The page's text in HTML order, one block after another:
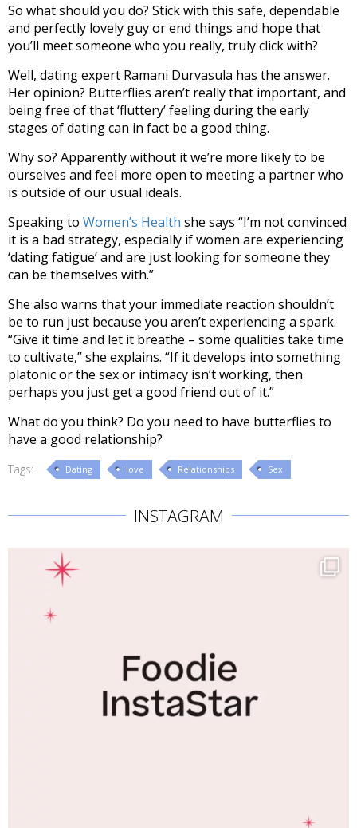
So what should you do? Stick with this safe, dependable
and perfectly lovely guy or end things and hope that
you’ll meet someone who you really, truly click with?
Well, dating expert Ramani Durvasula has the answer.
Her opinion? Butterflies aren’t really that important, and
being free of that ‘fluttery’ feeling during the early
stages of dating can in fact be a good thing.
Why so? Apparently without it we’re more likely to be
ourselves and feel more open to meeting a partner who
is outside of our usual ideals.
Speaking to Women’s Health she says “I’m not convinced
it is a bad strategy, especially if women are experiencing
‘dating fatigue’ and are just looking for someone they
can be themselves with.”
She also warns that your immediate reaction shouldn’t
be to run just because you aren’t experiencing a spark.
“Give it time and let it breathe – some qualities take time
to cultivate,” she explains. “If it develops into something
platonic or the sex or intimacy isn’t working, then
perhaps you just get a good friend out of it.”
What do you think? Do you need to have butterflies to
have a good relationship?
Tags: Dating love Relationships Sex
INSTAGRAM